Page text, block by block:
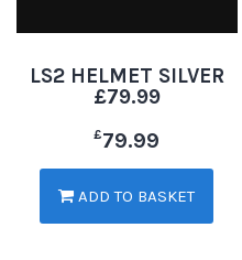
LS2 HELMET SILVER
£79.99
£79.99
ADD TO BASKET